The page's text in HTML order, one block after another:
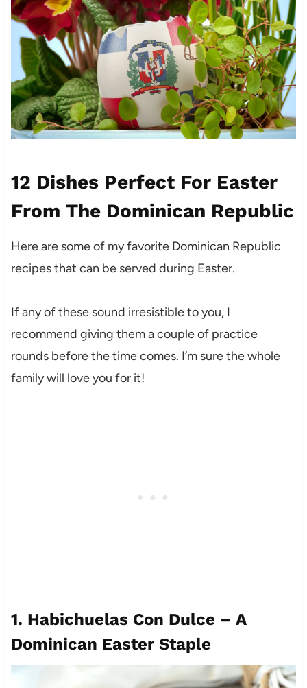
12 Dishes Perfect For Easter
From The Dominican Republic
Here are some of my favorite Dominican Republic
recipes that can be served during Easter.
If any of these sound irresistible to you, I
recommend giving them a couple of practice
rounds before the time comes. I’m sure the whole
family will love you for it!
1. Habichuelas Con Dulce – A
Dominican Easter Staple